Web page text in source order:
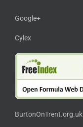
Google+
Cylex
BurtonOnTrent.org.uk